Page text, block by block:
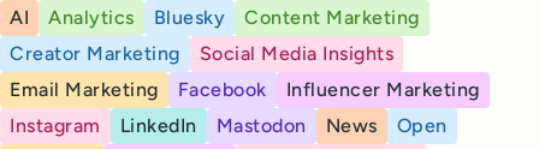
AI
Analytics Bluesky
Content Marketing
Creator Marketing
Social Media Insights
Email Marketing
Facebook
Influencer Marketing
Instagram
LinkedIn Mastodon News
Open